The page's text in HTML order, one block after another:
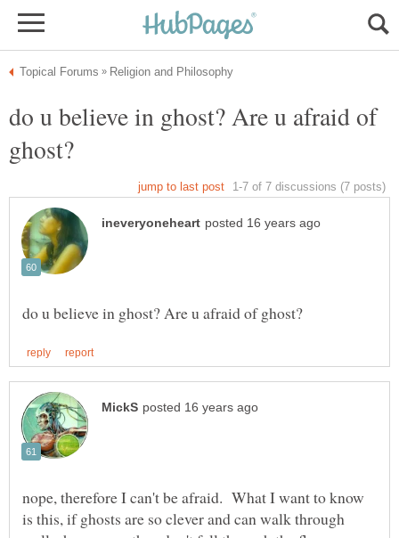
do u believe in ghost? Are u afraid of
nope, therefore I can't be afraid. What I want to know
is this, if ghosts are so clever and can walk through